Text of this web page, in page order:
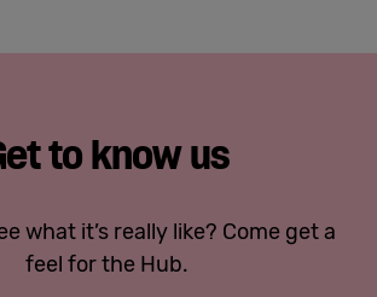
to know us
what it’s really like? Come get a
feel for the Hub.